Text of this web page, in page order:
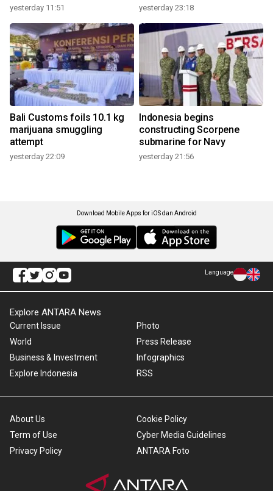
yesterday 11:51 yesterday 23:18
Bali Customs foils 10.1 kg
marijuana smuggling
attempt
yesterday 22:09
Indonesia begins
constructing Scorpene
submarine for Navy
yesterday 21:56
Download Mobile Apps for iOS dan Android
Language
Explore ANTARA News
Current Issue
World
Business & Investment
Explore Indonesia
Photo
Press Release
Infographics
RSS
About Us
Term of Use
Privacy Policy
Cookie Policy
Cyber Media Guidelines
ANTARA Foto